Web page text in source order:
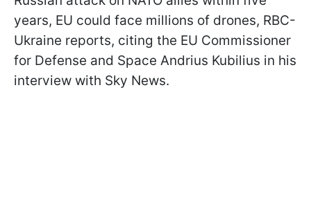
years, EU could face millions of drones, RBC-
Ukraine reports, citing the EU Commissioner
for Defense and Space Andrius Kubilius in his
interview with Sky News.